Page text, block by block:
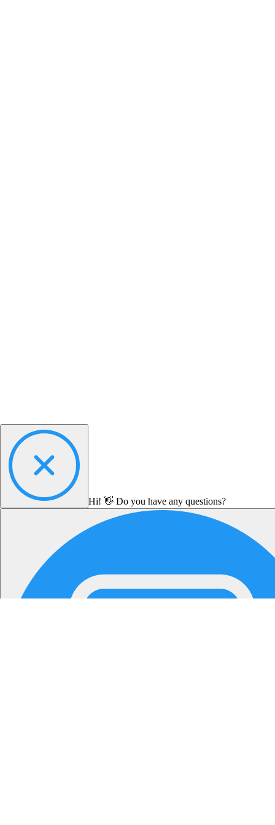
Hi! 👋 Do you have any questions?